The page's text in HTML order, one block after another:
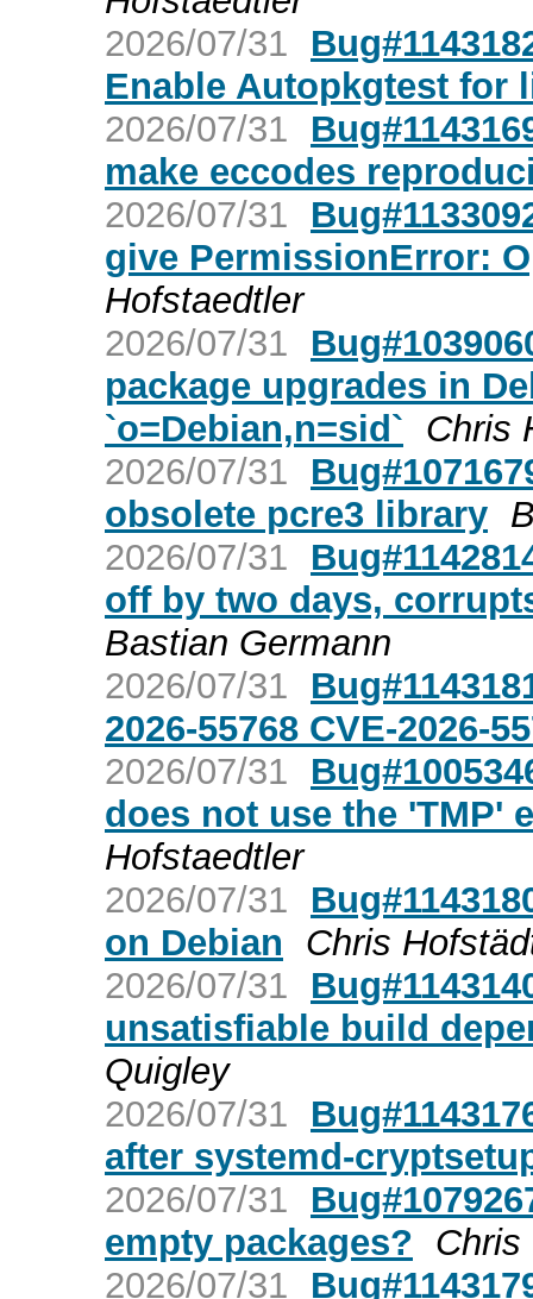
2026/07/31
Enable Autopkgtest for
2026/07/31
make eccodes
2026/07/31
give PermissionError:
Hofstaedtler
2026/07/31
package upgrades in
`o=Debian,n=sid` Chris
2026/07/31
obsolete pcre3 library
2026/07/31
off by two days,
Bastian Germann
2026/07/31
2026-55768 CVE-2026-
2026/07/31
does not use the 'TMP'
Hofstaedtler
2026/07/31
on Debian
Chris
2026/07/31
unsatisfiable build
Quigley
2026/07/31
after systemd-
2026/07/31
empty packages? Chris
2026/07/31